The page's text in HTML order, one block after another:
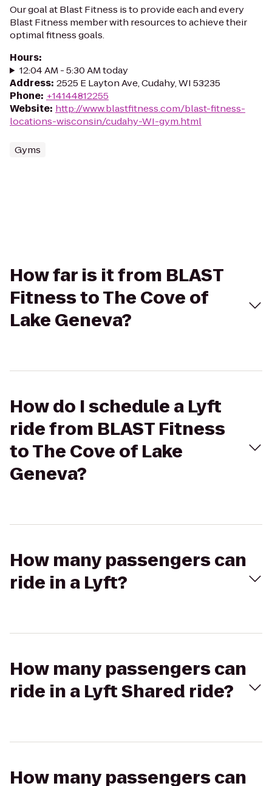
Our goal at Blast Fitness is to provide each and every
Blast Fitness member with resources to achieve their
optimal fitness goals.
Hours:
12:04 AM - 5:30 AM today
Address: 2525 E Layton Ave, Cudahy, WI 53235
Phone: +14144812255
Website: http://www.blastfitness.com/blast-fitness-
locations-wisconsin/cudahy-WI-gym.html
Gyms
How far is it from BLAST
Fitness to The Cove of
Lake Geneva?
How do I schedule a Lyft
ride from BLAST Fitness
to The Cove of Lake
Geneva?
How many passengers can
ride in a Lyft?
How many passengers can
ride in a Lyft Shared ride?
How many passengers can